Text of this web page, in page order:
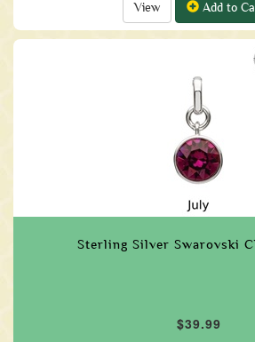
View Add to
Sterling Silver Swarovski
$39.99